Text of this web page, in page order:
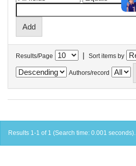
Results/Page | Sort items by
Authors/record
Results 1-1 of 1 (Search time: 0.001 seconds).